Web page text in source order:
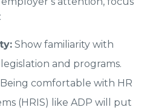
Show familiarity with
and programs.
Being comfortable with HR
(HRIS) like ADP will put